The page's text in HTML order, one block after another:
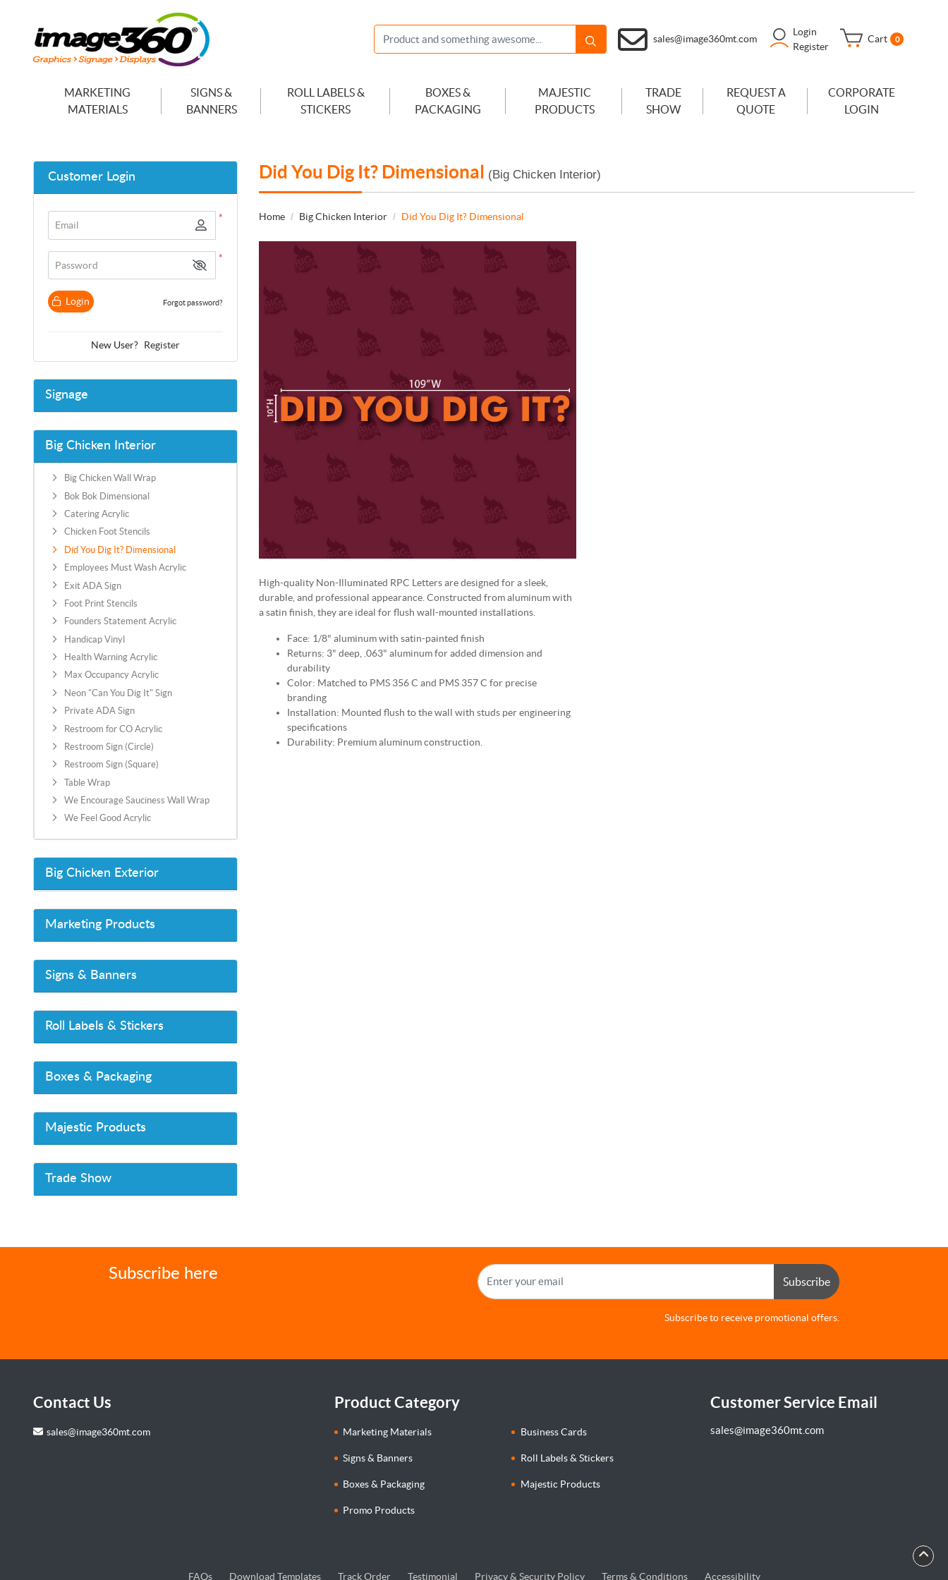
sales@image360mt.com
Login
Register
Cart 0
MARKETING
MATERIALS
SIGNS &
BANNERS
ROLL LABELS &
STICKERS
BOXES &
PACKAGING
MAJESTIC
PRODUCTS
TRADE
SHOW
REQUEST A
QUOTE
CORPORATE
LOGIN
Customer Login
*
Email
*
Password
Login Forgot password?
New User? Register
Signage
Big Chicken Interior
Big Chicken Wall Wrap
Bok Bok Dimensional
Catering Acrylic
Chicken Foot Stencils
Did You Dig It? Dimensional
Employees Must Wash Acrylic
Exit ADA Sign
Foot Print Stencils
Founders Statement Acrylic
Handicap Vinyl
Health Warning Acrylic
Max Occupancy Acrylic
Neon "Can You Dig It" Sign
Private ADA Sign
Restroom for CO Acrylic
Restroom Sign (Circle)
Restroom Sign (Square)
Table Wrap
We Encourage Sauciness Wall Wrap
We Feel Good Acrylic
Big Chicken Exterior
Marketing Products
Signs & Banners
Roll Labels & Stickers
Boxes & Packaging
Majestic Products
Trade Show
Did You Dig It? Dimensional (Big Chicken Interior)
Home Big Chicken Interior Did You Dig It? Dimensional
High-quality Non-Illuminated RPC Letters are designed for a sleek,
durable, and professional appearance. Constructed from aluminum with
a satin finish, they are ideal for flush wall-mounted installations.
Face: 1/8" aluminum with satin-painted finish
Returns: 3" deep, .063" aluminum for added dimension and
durability
Color: Matched to PMS 356 C and PMS 357 C for precise
branding
Installation: Mounted flush to the wall with studs per engineering
specifications
Durability: Premium aluminum construction.
Subscribe here Subscribe
Subscribe to receive promotional offers.
Contact Us
sales@image360mt.com
Product Category
Marketing Materials Business Cards
Signs & Banners Roll Labels & Stickers
Boxes & Packaging Majestic Products
Promo Products
Customer Service Email
sales@image360mt.com
FAQs Download Templates Track Order Testimonial Privacy & Security Policy Terms & Conditions Accessibility